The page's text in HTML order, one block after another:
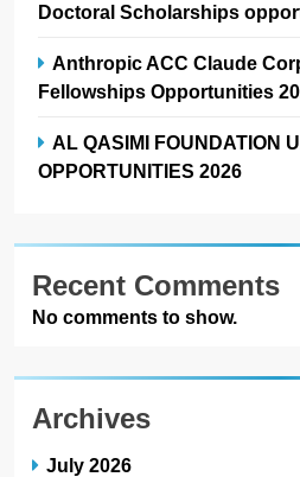
Doctoral Scholarships
Anthropic ACC Claude
Fellowships Opportunities
AL QASIMI FOUNDATION
OPPORTUNITIES 2026
Recent Comments
No comments to show.
Archives
July 2026